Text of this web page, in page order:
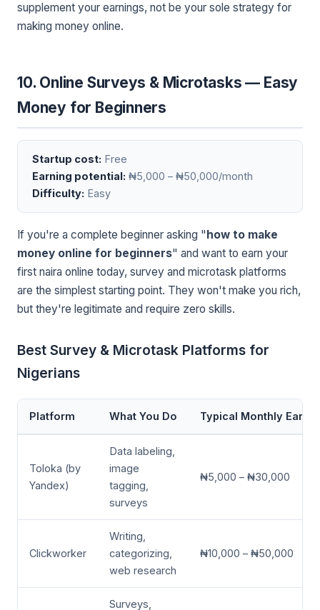
supplement your earnings, not be your sole strategy for
making money online.
10. Online Surveys & Microtasks — Easy
Money for Beginners
Startup cost: Free
Earning potential: ₦5,000 – ₦50,000/month
Difficulty: Easy
If you're a complete beginner asking "how to make
money online for beginners" and want to earn your
first naira online today, survey and microtask platforms
are the simplest starting point. They won't make you rich,
but they're legitimate and require zero skills.
Best Survey & Microtask Platforms for
Nigerians
Platform What You Do Typical Monthly
Toloka (by
Yandex)
Data labeling,
image
tagging,
surveys
₦5,000 – ₦30,000
Clickworker
Writing,
categorizing,
web research
₦10,000 – ₦50,000
Surveys,